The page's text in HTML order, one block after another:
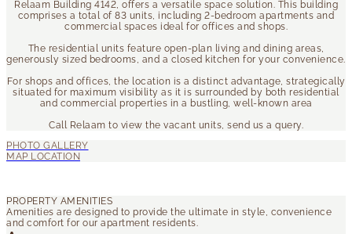
Relaam Building 4142, offers a versatile space solution. This building
comprises a total of 83 units, including 2-bedroom apartments and
commercial spaces ideal for offices and shops.
The residential units feature open-plan living and dining areas,
generously sized bedrooms, and a closed kitchen for your convenience.
For shops and offices, the location is a distinct advantage, strategically
situated for maximum visibility as it is surrounded by both residential
and commercial properties in a bustling, well-known area
Call Relaam to view the vacant units, send us a query.